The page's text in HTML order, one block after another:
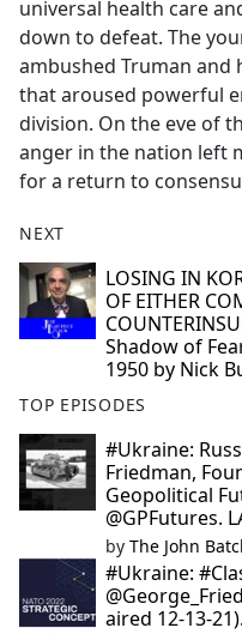
universal health care
down to defeat. The
ambushed Truman and
that aroused powerful
division. On the eve of
anger in the nation left
for a return to
NEXT
LOSING IN
OF EITHER
Shadow of
1950 by Nick
TOP EPISODES
#Ukraine:
Friedman,
Geopolitical
@GPFutures.
by The John
#Ukraine:
aired 12-13-21).